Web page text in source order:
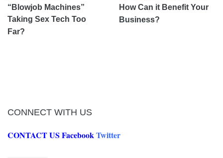
“Blowjob Machines”
Taking Sex Tech Too
Far?
How Can it Benefit Your
Business?
CONNECT WITH US
CONTACT US Facebook Twitter